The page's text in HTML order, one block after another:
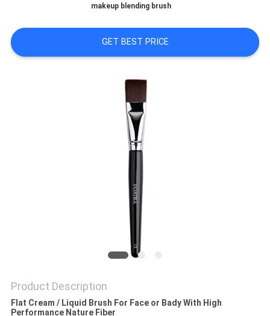
makeup blending brush
GET BEST PRICE
Product Description
Flat Cream / Liquid Brush For Face or Bady With High
Performance Nature Fiber